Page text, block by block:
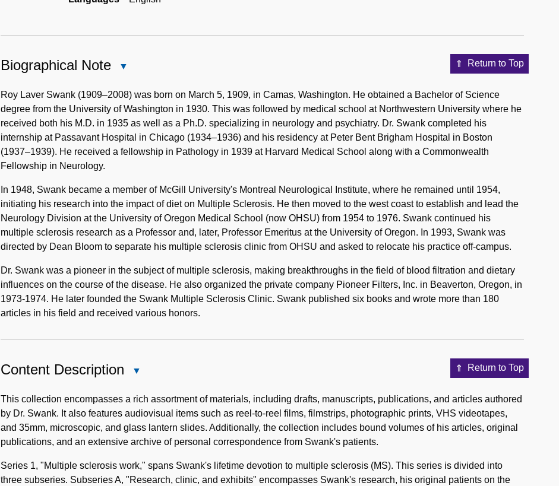
Return to Top
Biographical Note
Note
Roy Laver Swank (1909–2008) was born on March 5, 1909, in Camas, Washington. He obtained a Bachelor of Science
degree from the University of Washington in 1930. This was followed by medical school at Northwestern University where he
received both his M.D. in 1935 as well as a Ph.D. specializing in neurology and psychiatry. Dr. Swank completed his
internship at Passavant Hospital in Chicago (1934–1936) and his residency at Peter Bent Brigham Hospital in Boston
(1937–1939). He received a fellowship in Pathology in 1939 at Harvard Medical School along with a Commonwealth
Fellowship in Neurology.
In 1948, Swank became a member of McGill University's Montreal Neurological Institute, where he remained until 1954,
initiating his research into the impact of diet on Multiple Sclerosis. He then moved to the west coast to establish and lead the
Neurology Division at the University of Oregon Medical School (now OHSU) from 1954 to 1976. Swank continued his
multiple sclerosis research as a Professor and, later, Professor Emeritus at the University of Oregon. In 1993, Swank was
directed by Dean Bloom to separate his multiple sclerosis clinic from OHSU and asked to relocate his practice off-campus.
Dr. Swank was a pioneer in the subject of multiple sclerosis, making breakthroughs in the field of blood filtration and dietary
influences on the course of the disease. He also organized the private company Pioneer Filters, Inc. in Beaverton, Oregon, in
1973-1974. He later founded the Swank Multiple Sclerosis Clinic. Swank published six books and wrote more than 180
articles in his field and received various honors.
Return to Top
Content Description
Description
This collection encompasses a rich assortment of materials, including drafts, manuscripts, publications, and articles authored
by Dr. Swank. It also features audiovisual items such as reel-to-reel films, filmstrips, photographic prints, VHS videotapes,
and 35mm, microscopic, and glass lantern slides. Additionally, the collection includes bound volumes of his articles, original
publications, and an extensive archive of personal correspondence from Swank's patients.
Series 1, "Multiple sclerosis work," spans Swank's lifetime devotion to multiple sclerosis (MS). This series is divided into
three subseries. Subseries A, "Research, clinic, and exhibits" encompasses Swank's research, his original patients on the